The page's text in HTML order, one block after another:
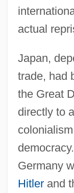
actual
Japan,
trade, had
the Great
directly to
Germany
Hitlerand